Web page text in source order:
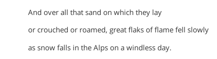
And over all that sand on which they lay
or crouched or roamed, great flaks of flame fell slowly
as snow falls in the Alps on a windless day.